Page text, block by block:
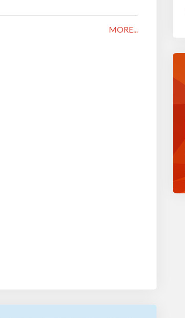
MORE...